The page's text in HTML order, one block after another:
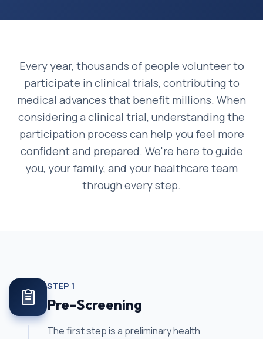
Every year, thousands of people volunteer to
participate in clinical trials, contributing to
medical advances that benefit millions. When
considering a clinical trial, understanding the
participation process can help you feel more
confident and prepared. We're here to guide
you, your family, and your healthcare team
through every step.
STEP 1
Pre-Screening
The first step is a preliminary health